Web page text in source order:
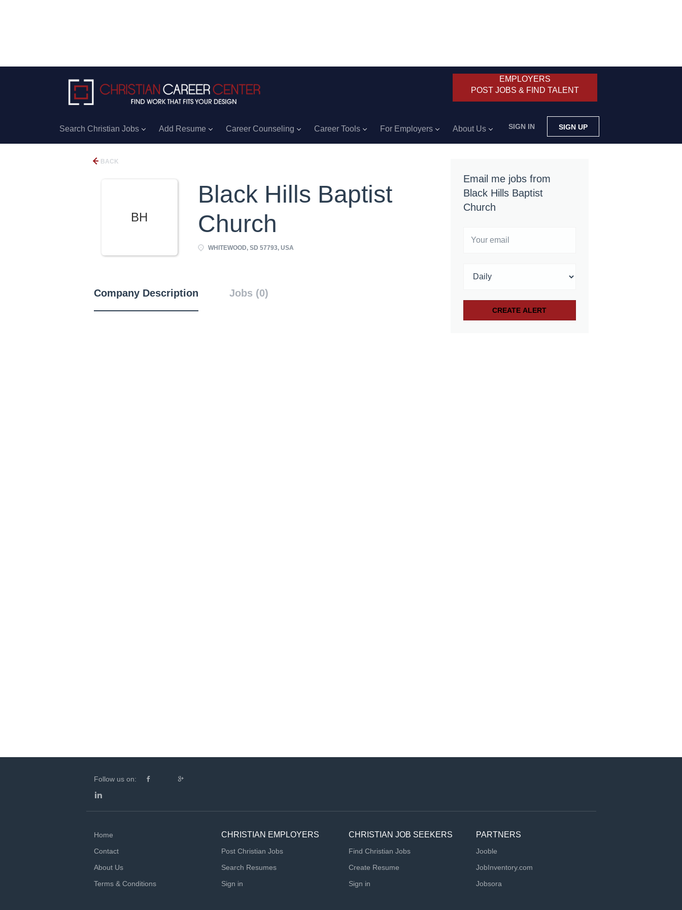
EMPLOYERS
POST JOBS & FIND TALENT
SIGN IN SIGN UP
Search Christian Jobs Add Resume Career Counseling Career Tools For Employers About Us
BACK
BH
Black Hills Baptist
Church
WHITEWOOD, SD 57793, USA
Company Description Jobs (0)
Email me jobs from
Black Hills Baptist
Church
Follow us on:
Home
Contact
About Us
Terms & Conditions
CHRISTIAN EMPLOYERS
Post Christian Jobs
Search Resumes
Sign in
CHRISTIAN JOB SEEKERS
Find Christian Jobs
Create Resume
Sign in
PARTNERS
Jooble
JobInventory.com
Jobsora